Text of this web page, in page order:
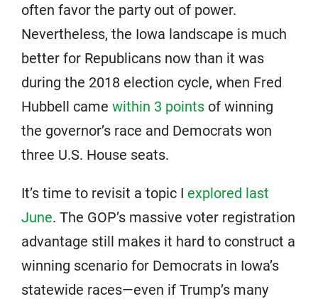
often favor the party out of power.
Nevertheless, the Iowa landscape is much
better for Republicans now than it was
during the 2018 election cycle, when Fred
Hubbell came within 3 points of winning
the governor’s race and Democrats won
three U.S. House seats.
It’s time to revisit a topic I explored last
June. The GOP’s massive voter registration
advantage still makes it hard to construct a
winning scenario for Democrats in Iowa’s
statewide races—even if Trump’s many